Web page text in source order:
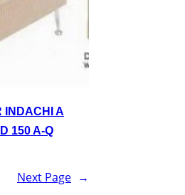
INDACHI A
150 A-Q
Next Page →